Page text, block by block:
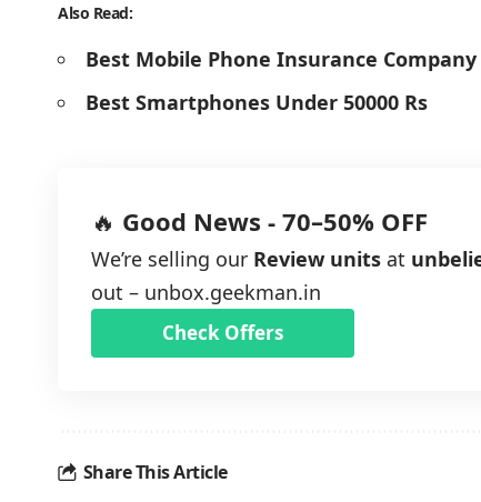
Also Read:
Best Mobile Phone Insurance
Best Smartphones Under 50000 Rs
🔥 Good News - 70–50% OFF
We’re selling our Review units at
out – unbox.geekman.in
Check Offers
Share This Article